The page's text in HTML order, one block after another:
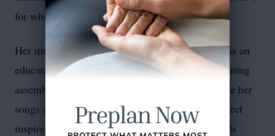
for what she did with every breath of her body.
Her music was an integral part of who she was as an
educator, a friend, and a person. Her Friday morning
assemblies were often standing-room only, where her
songs about perseverance, compassion, and respect
inspired students, parents, colleagues, and friends